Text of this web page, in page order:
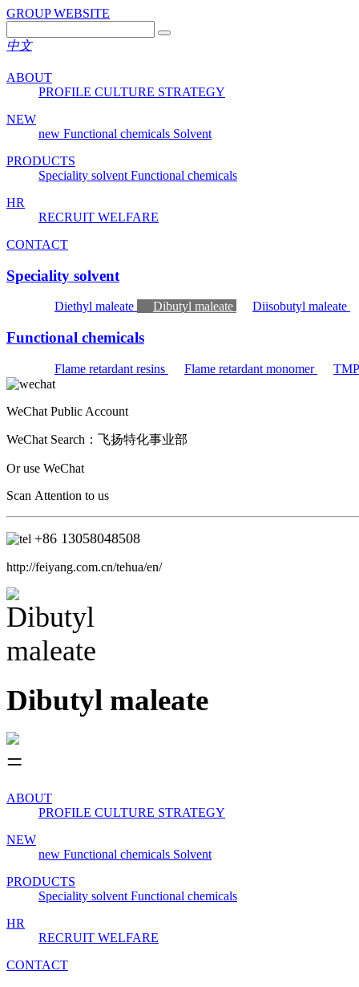
GROUP WEBSITE
中文
ABOUT
PROFILE CULTURE STRATEGY
NEW
new Functional chemicals Solvent
PRODUCTS
Speciality solvent Functional chemicals
HR
RECRUIT WELFARE
CONTACT
Speciality solvent
Diethyl maleate Dibutyl maleate Diisobutyl maleate
Functional chemicals
Flame retardant resins Flame retardant monomer
WeChat Public Account
WeChat Search： 飞扬特化事业部
Or use WeChat
Scan Attention to us
+86 13058048508
http://feiyang.com.cn/tehua/en/
Dibutyl maleate
ABOUT
PROFILE CULTURE STRATEGY
NEW
new Functional chemicals Solvent
PRODUCTS
Speciality solvent Functional chemicals
HR
RECRUIT WELFARE
CONTACT